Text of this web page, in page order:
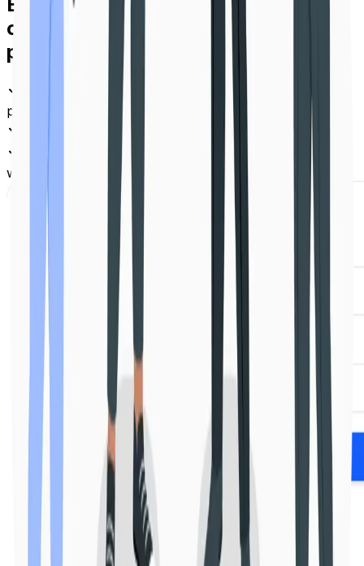
connections in a single unified
platform
Manage all your QR Codes, links & campaigns in one
place
Team collaboration with roles and permissions
Powerful APIs and integrations to scale your
workflow